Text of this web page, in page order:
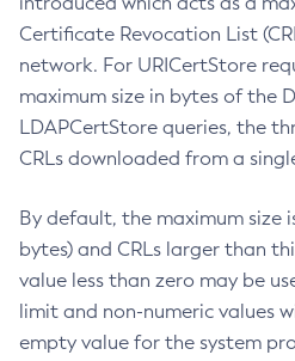
Certificate Revocation List
network. For URICertStore
maximum size in bytes of the
LDAPCertStore queries, the
CRLs downloaded from a
By default, the maximum size
bytes) and CRLs larger than
value less than zero may be
limit and non-numeric values
empty value for the system